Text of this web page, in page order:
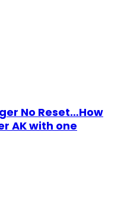
No Reset…How
AK with one